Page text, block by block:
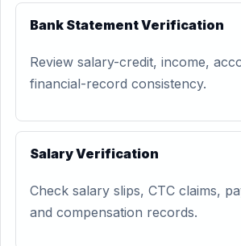
Bank Statement Verification
Review salary-credit, income,
financial-record consistency.
Salary Verification
Check salary slips, CTC claims,
and compensation records.